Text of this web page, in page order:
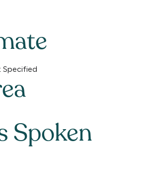
Specified
Spoken